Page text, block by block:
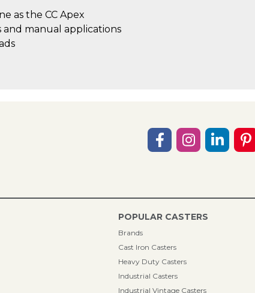
as the CC Apex
manual applications
POPULAR CASTERS
Brands
Cast Iron Casters
Heavy Duty Casters
Industrial Casters
Industrial Vintage Casters